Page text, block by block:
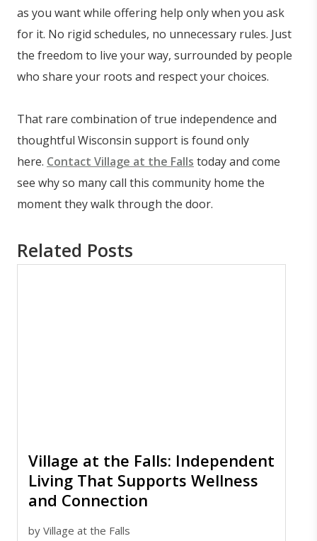
as you want while offering help only when you ask
for it. No rigid schedules, no unnecessary rules. Just
the freedom to live your way, surrounded by people
who share your roots and respect your choices.
That rare combination of true independence and
thoughtful Wisconsin support is found only
here. Contact Village at the Falls today and come
see why so many call this community home the
moment they walk through the door.
Related Posts
Village at the Falls: Independent
Living That Supports Wellness
and Connection
by Village at the Falls